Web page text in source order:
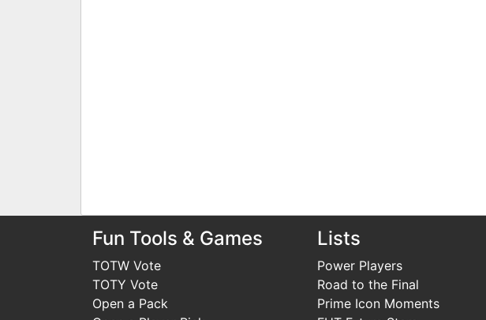
Fun Tools & Games
TOTW Vote
TOTY Vote
Open a Pack
Lists
Power Players
Road to the Final
Prime Icon Moments